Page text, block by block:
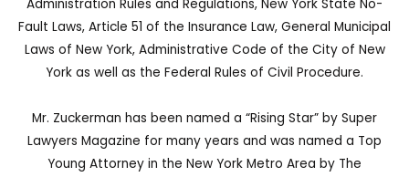
Administration Rules and Regulations, New York State No-
Fault Laws, Article 51 of the Insurance Law, General Municipal
Laws of New York, Administrative Code of the City of New
York as well as the Federal Rules of Civil Procedure.
Mr. Zuckerman has been named a “Rising Star” by Super
Lawyers Magazine for many years and was named a Top
Young Attorney in the New York Metro Area by The